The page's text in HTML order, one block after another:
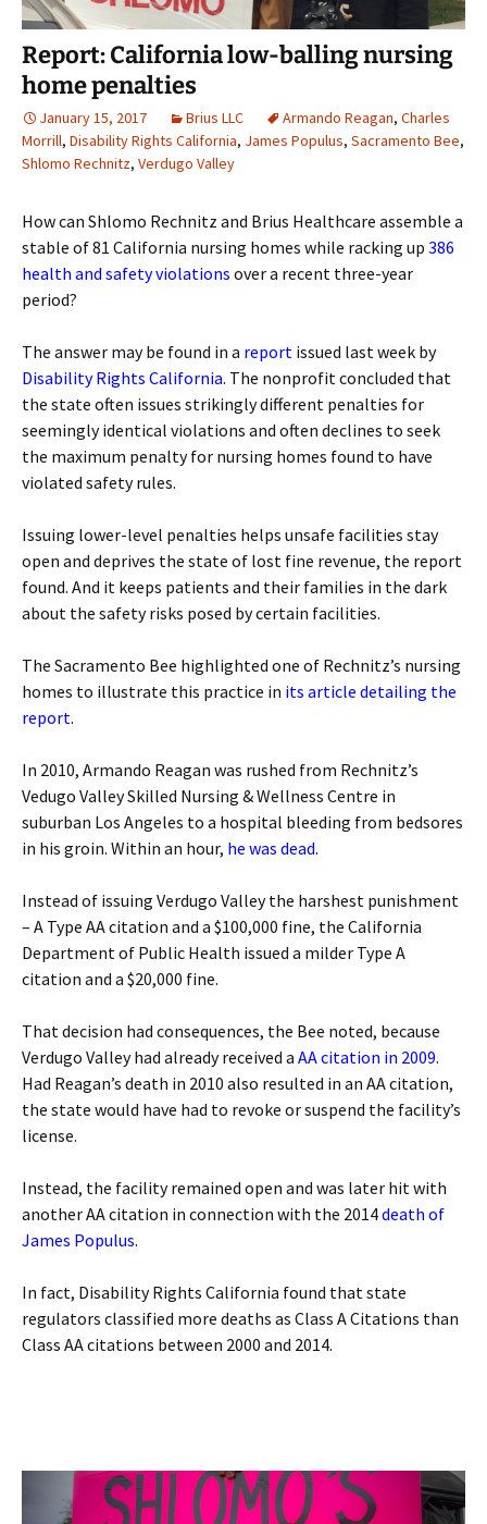
Report: California low-balling nursing
home penalties
January 15, 2017 Brius LLC Armando Reagan, Charles
Morrill, Disability Rights California, James Populus, Sacramento Bee,
Shlomo Rechnitz, Verdugo Valley
How can Shlomo Rechnitz and Brius Healthcare assemble a
stable of 81 California nursing homes while racking up 386
health and safety violations over a recent three-year
period?
The answer may be found in a report issued last week by
Disability Rights California. The nonprofit concluded that
the state often issues strikingly different penalties for
seemingly identical violations and often declines to seek
the maximum penalty for nursing homes found to have
violated safety rules.
Issuing lower-level penalties helps unsafe facilities stay
open and deprives the state of lost fine revenue, the report
found. And it keeps patients and their families in the dark
about the safety risks posed by certain facilities.
The Sacramento Bee highlighted one of Rechnitz’s nursing
homes to illustrate this practice in its article detailing the
report.
In 2010, Armando Reagan was rushed from Rechnitz’s
Vedugo Valley Skilled Nursing & Wellness Centre in
suburban Los Angeles to a hospital bleeding from bedsores
in his groin. Within an hour, he was dead.
Instead of issuing Verdugo Valley the harshest punishment
– A Type AA citation and a $100,000 fine, the California
Department of Public Health issued a milder Type A
citation and a $20,000 fine.
That decision had consequences, the Bee noted, because
Verdugo Valley had already received a AA citation in 2009.
Had Reagan’s death in 2010 also resulted in an AA citation,
the state would have had to revoke or suspend the facility’s
license.
Instead, the facility remained open and was later hit with
another AA citation in connection with the 2014death of
James Populus.
In fact, Disability Rights California found that state
regulators classified more deaths as Class A Citations than
Class AA citations between 2000 and 2014.